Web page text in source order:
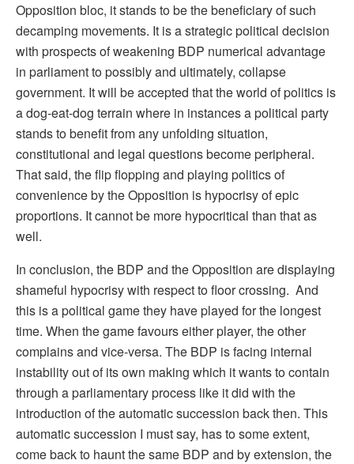
Opposition bloc, it stands to be the beneficiary of such
decamping movements. It is a strategic political decision
with prospects of weakening BDP numerical advantage
in parliament to possibly and ultimately, collapse
government. It will be accepted that the world of politics is
a dog-eat-dog terrain where in instances a political party
stands to benefit from any unfolding situation,
constitutional and legal questions become peripheral.
That said, the flip flopping and playing politics of
convenience by the Opposition is hypocrisy of epic
proportions. It cannot be more hypocritical than that as
well.
In conclusion, the BDP and the Opposition are displaying
shameful hypocrisy with respect to floor crossing. And
this is a political game they have played for the longest
time. When the game favours either player, the other
complains and vice-versa. The BDP is facing internal
instability out of its own making which it wants to contain
through a parliamentary process like it did with the
introduction of the automatic succession back then. This
automatic succession I must say, has to some extent,
come back to haunt the same BDP and by extension, the